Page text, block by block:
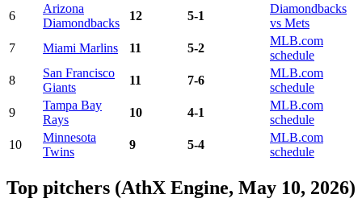
6
Arizona
Diamondbacks
12 5-1
Diamondbacks
vs Mets
7
Miami Marlins 11 5-2
MLB.com
schedule
8
San Francisco
Giants
11 7-6
MLB.com
schedule
9
Tampa Bay
Rays
10 4-1
MLB.com
schedule
10
Minnesota
Twins
9 5-4
MLB.com
schedule
Top pitchers (AthX Engine, May 10, 2026)